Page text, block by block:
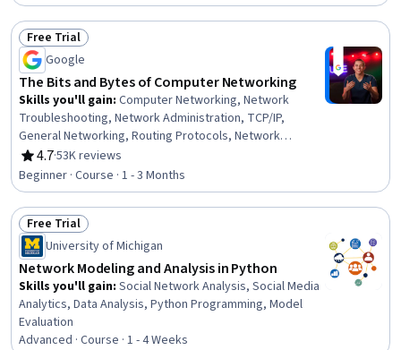
Troubleshooting, Security Requirements Analysis,
Network Model, Network Analysis, Firewall, Load
Balancing, Hybrid Cloud Computing, Scalability
Status: Free Trial
Free Trial
Google
The Bits and Bytes of Computer Networking
Skills you'll gain: Computer Networking, Network
Troubleshooting, Network Administration, TCP/IP,
General Networking, Routing Protocols, Network
Protocols, Networking Hardware, OSI Models, Network
Routing, Network Infrastructure, Dynamic Host
Configuration Protocol (DHCP), Network Security,
Wireless Networks, Network Model, Data Integrity
4.7
Rating, 4.7 out of 5 stars
·53K reviews
Beginner · Course · 1 - 3 Months
Status: Free Trial
Free Trial
University of Michigan
Network Modeling and Analysis in Python
Skills you'll gain: Social Network Analysis, Social Media
Analytics, Data Analysis, Python Programming, Model
Evaluation
Advanced · Course · 1 - 4 Weeks